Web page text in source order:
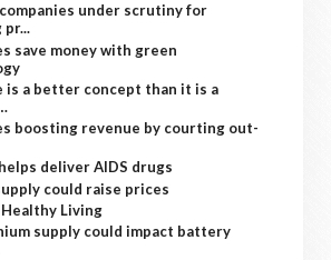
under scrutiny for
pr...
save money with green
is a better concept than it is a
boosting revenue by courting out-
deliver AIDS drugs
could raise prices
Living
supply could impact battery